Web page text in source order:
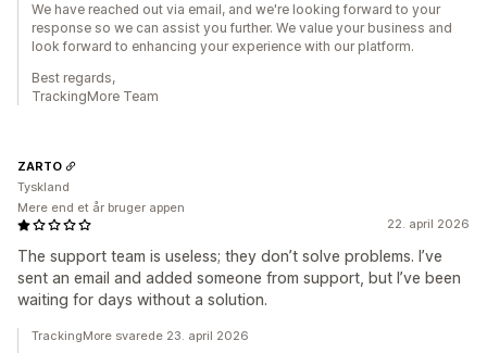
We have reached out via email, and we're looking forward to your
response so we can assist you further. We value your business and
look forward to enhancing your experience with our platform.
Best regards,
TrackingMore Team
22. april 2026
The support team is useless; they don’t solve problems. I’ve
sent an email and added someone from support, but I’ve been
waiting for days without a solution.
ZARTO
Tyskland
Mere end et år bruger appen
TrackingMore svarede 23. april 2026